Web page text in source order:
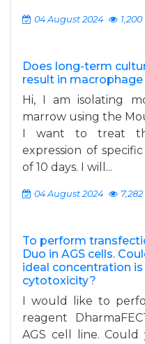
04 August 2024 1,200
Does long-term
result in
Hi, I am isolating
marrow using the
I want to treat
expression of
of 10 days. I will...
04 August 2024 7,282
To perform
Duo in AGS cells.
ideal concentration
cytotoxicity?
I would like to
reagent
AGS cell line.